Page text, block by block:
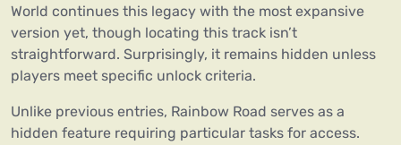
World continues this legacy with the most expansive
version yet, though locating this track isn’t
straightforward. Surprisingly, it remains hidden unless
players meet specific unlock criteria.
Unlike previous entries, Rainbow Road serves as a
hidden feature requiring particular tasks for access.